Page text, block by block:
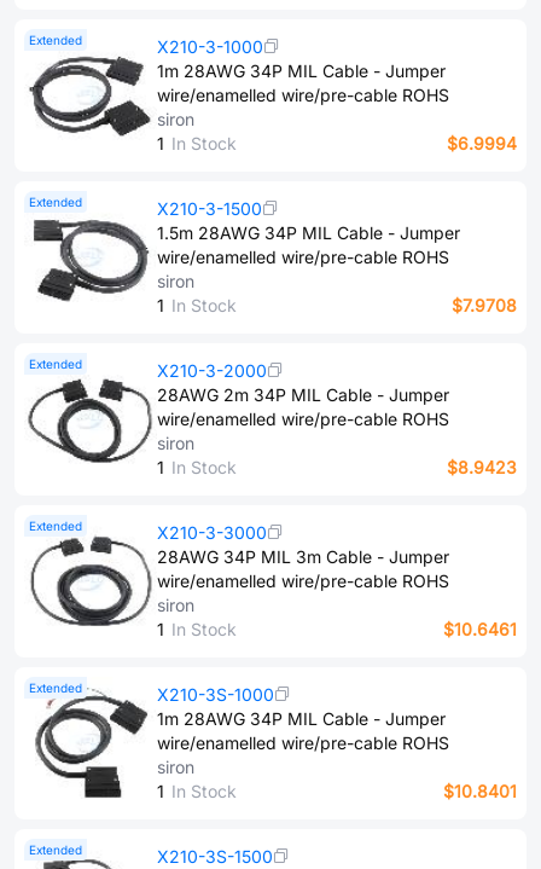
Extended
X210-3-1000
1m 28AWG 34P MIL Cable - Jumper
wire/enamelled wire/pre-cable ROHS
siron
1 In Stock $6.9994
Extended
X210-3-1500
1.5m 28AWG 34P MIL Cable - Jumper
wire/enamelled wire/pre-cable ROHS
siron
1 In Stock $7.9708
Extended
X210-3-2000
28AWG 2m 34P MIL Cable - Jumper
wire/enamelled wire/pre-cable ROHS
siron
1 In Stock $8.9423
Extended
X210-3-3000
28AWG 34P MIL 3m Cable - Jumper
wire/enamelled wire/pre-cable ROHS
siron
1 In Stock $10.6461
Extended
X210-3S-1000
1m 28AWG 34P MIL Cable - Jumper
wire/enamelled wire/pre-cable ROHS
siron
1 In Stock $10.8401
Extended
X210-3S-1500